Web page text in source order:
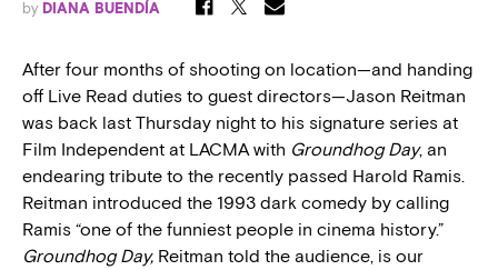
by DIANA BUENDÍA
After four months of shooting on location—and handing
off Live Read duties to guest directors—Jason Reitman
was back last Thursday night to his signature series at
Film Independent at LACMA with Groundhog Day, an
endearing tribute to the recently passed Harold Ramis.
Reitman introduced the 1993 dark comedy by calling
Ramis “one of the funniest people in cinema history.”
Groundhog Day, Reitman told the audience, is our